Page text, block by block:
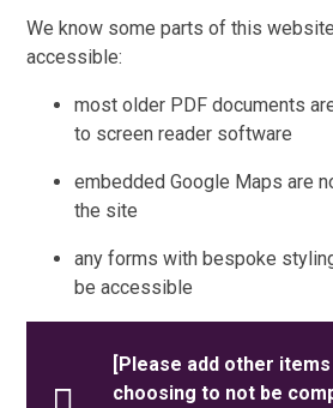
We know some parts of this
accessible:
most older PDF documents
to screen reader software
embedded Google Maps are
the site
any forms with bespoke
be accessible
[Please add other
choosing to not be